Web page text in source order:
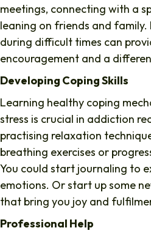
meetings, connecting with a
leaning on friends and
during difficult times can
encouragement and a
Developing Coping Skills
Learning healthy coping
stress is crucial in addiction
practising relaxation
breathing exercises or
You could start journaling to
emotions. Or start up some
that bring you joy and
Professional Help